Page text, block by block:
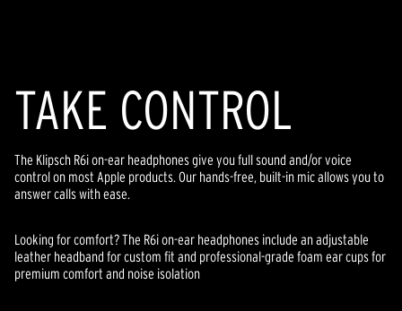
TAKE CONTROL
The Klipsch R6i on-ear headphones give you full sound and/or voice
control on most Apple products. Our hands-free, built-in mic allows you to
answer calls with ease.
Looking for comfort? The R6i on-ear headphones include an adjustable
leather headband for custom fit and professional-grade foam ear cups for
premium comfort and noise isolation